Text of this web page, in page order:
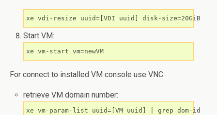
Start VM:
For connect to installed VM console use VNC:
retrieve VM domain number:
xe vm-param-list uuid=[VM uuid] | grep dom-id